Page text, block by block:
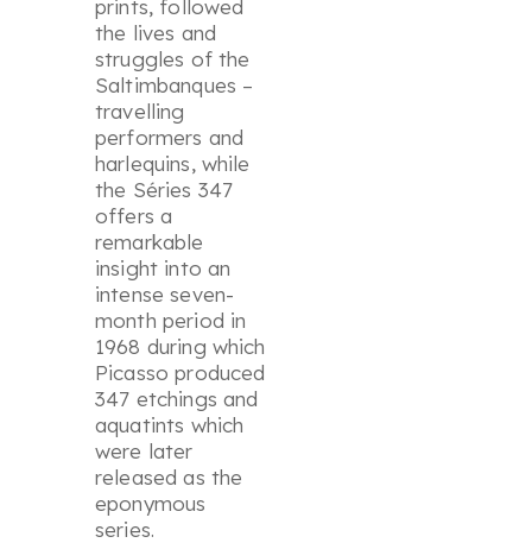
prints, followed
the lives and
struggles of the
Saltimbanques –
travelling
performers and
harlequins, while
the Séries 347
offers a
remarkable
insight into an
intense seven-
month period in
1968 during which
Picasso produced
347 etchings and
aquatints which
were later
released as the
eponymous
series.